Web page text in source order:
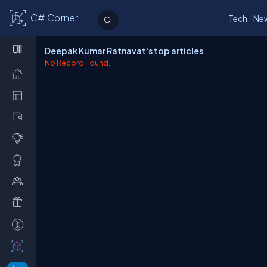
C# Corner Tech
Deepak Kumar Ratnavat's top articles
No Record Found.